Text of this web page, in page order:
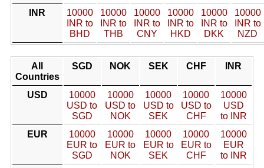
INR
10000
INR to
BHD
10000
INR to
THB
10000
INR to
CNY
10000
INR to
HKD
10000
INR to
DKK
10000
INR to
NZD
All
Countries
SGD NOK SEK CHF INR
USD
10000
USD to
SGD
10000
USD to
NOK
10000
USD to
SEK
10000
USD to
CHF
10000
USD
to INR
EUR
10000
EUR to
SGD
10000
EUR to
NOK
10000
EUR to
SEK
10000
EUR to
CHF
10000
EUR
to INR